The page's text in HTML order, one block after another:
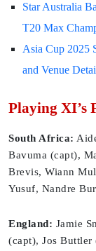
Star Australia
T20 Max
Asia Cup 2025
and Venue
Playing XI’s
South Africa:
Bavuma (capt),
Brevis, Wiann
Yusuf, Nandre
England: Jamie
(capt), Jos Buttler